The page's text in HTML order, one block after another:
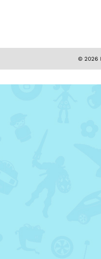
© 2026